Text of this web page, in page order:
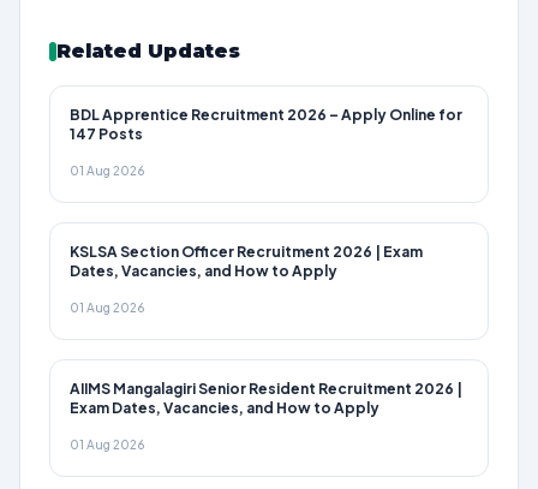
Related Updates
BDL Apprentice Recruitment 2026 – Apply Online for
147 Posts
01 Aug 2026
KSLSA Section Officer Recruitment 2026 | Exam
Dates, Vacancies, and How to Apply
01 Aug 2026
AIIMS Mangalagiri Senior Resident Recruitment 2026 |
Exam Dates, Vacancies, and How to Apply
01 Aug 2026